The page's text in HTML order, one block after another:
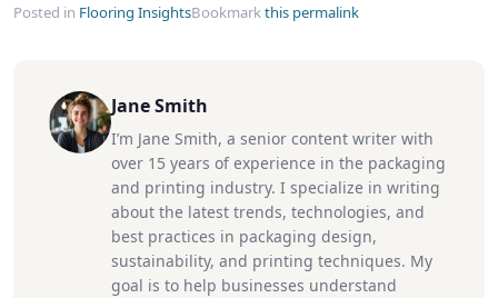
Posted in Flooring InsightsBookmarkthis permalink
Jane Smith
I’m Jane Smith, a senior content writer with
over 15 years of experience in the packaging
and printing industry. I specialize in writing
about the latest trends, technologies, and
best practices in packaging design,
sustainability, and printing techniques. My
goal is to help businesses understand